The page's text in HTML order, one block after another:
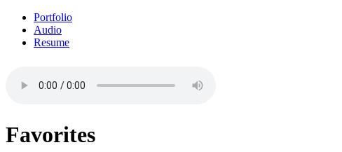
Portfolio
Audio
Resume
Favorites